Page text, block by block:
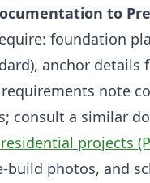
to
foundation
anchor
note
consult a similar
projects
build photos, and